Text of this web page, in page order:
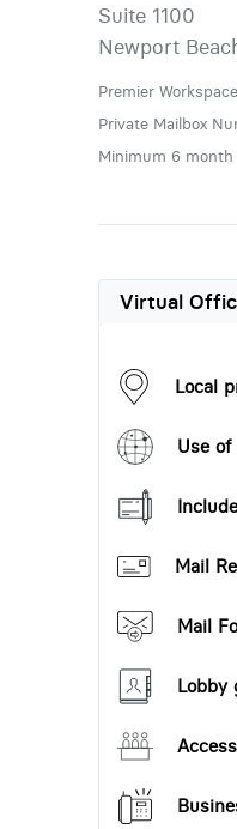
Suite 1100
Newport
Premier
Private Mailbox
Minimum 6
Virtual
Local
Use
Mail
Mail
Lobby